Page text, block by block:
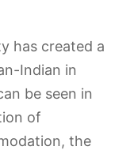
has created a
Indian in
be seen in
of
the